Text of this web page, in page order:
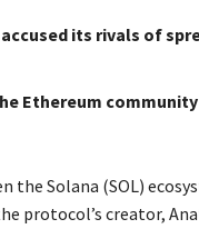
its rivals of
Ethereum
the Solana (SOL)
protocol’s creator,